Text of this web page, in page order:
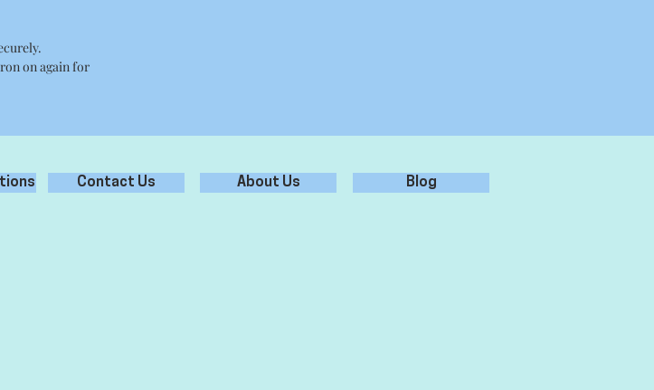
on again for
Contact Us About Us Blog